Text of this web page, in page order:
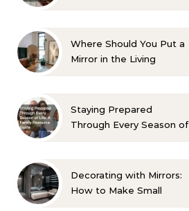
Where Should You Put a
Mirror in the Living
Staying Prepared
Through Every Season of
Decorating with Mirrors:
How to Make Small